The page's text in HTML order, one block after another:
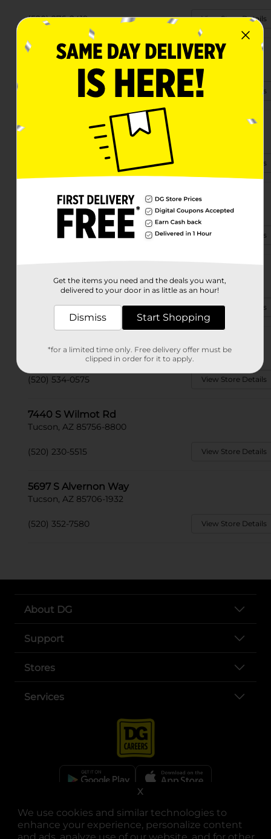
We use cookies and similar technologies to
enhance your experience, personalize content
X
(520) 276-2419 View Store Details
3130 S. Kinney Road
Tucson, AZ 85713-5505
(520) 485-4396 View Store Details
5470 E Littletown Rd
Tucson, AZ 85756
View Store Details
3751 S. Pantano Rd
Tucson, AZ 85730-2527
(520) 367-3701 View Store Details
Tucson, AZ 85739-4215
(520) 428-2713 View Store Details
Tucson, AZ 85735
(520) 534-0575 View Store Details
7440 S Wilmot Rd
Tucson, AZ 85756-8800
(520) 230-5515 View Store Details
5697 S Alvernon Way
Tucson, AZ 85706-1932
(520) 352-7580 View Store Details
About DG
Support
Stores
Services
opens in a new tab
opens in a new tab
opens in a new tab
opens in a new tab
opens in a new tab
opens in a new tab
Privacy |Terms
Get the items you need and the deals you want,
delivered to your door in as little as an hour!
Dismiss Start Shopping
*for a limited time only. Free delivery offer must be
clipped in order for it to apply.